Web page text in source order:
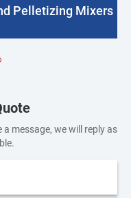
Pelletizing Mixers
message, we will reply as